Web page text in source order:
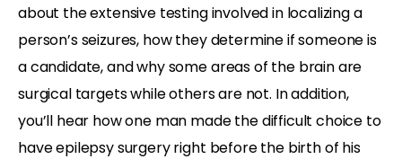
about the extensive testing involved in localizing a
person’s seizures, how they determine if someone is
a candidate, and why some areas of the brain are
surgical targets while others are not. In addition,
you’ll hear how one man made the difficult choice to
have epilepsy surgery right before the birth of his